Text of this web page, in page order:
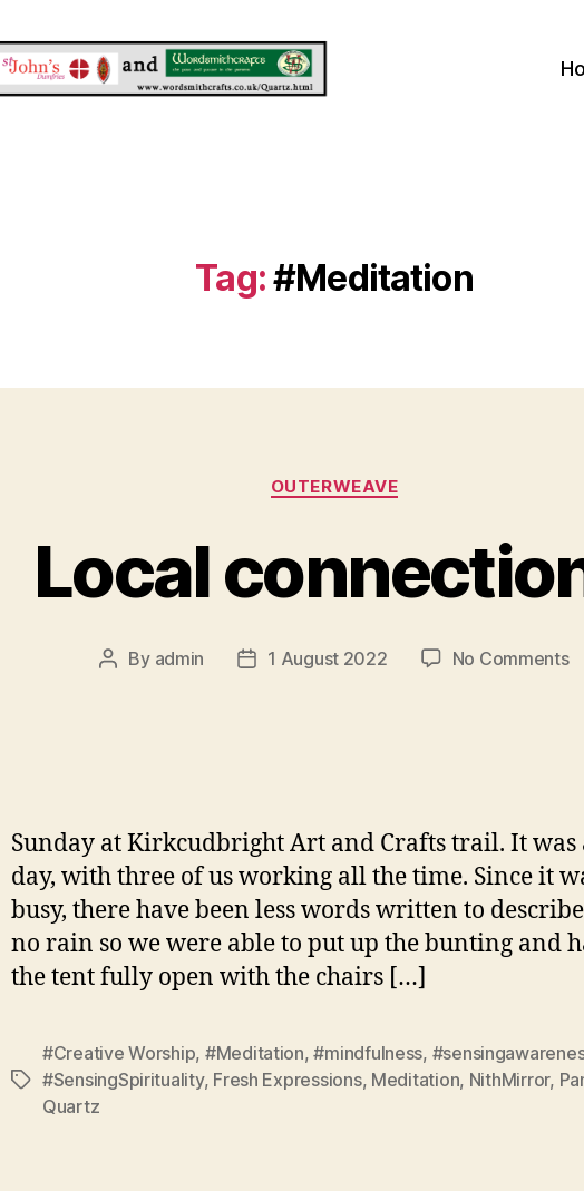
Tag:#Meditation
Categories
OUTERWEAVE
Local
Post
By admin
Post1 August 2022 No Commentson
Sunday at Kirkcudbright Art and Crafts trail. It was
day, with three of us working all the time. Since it
busy, there have been less words written to
no rain so we were able to put up the bunting and
the tent fully open with the chairs […]
Tags
#Creative Worship, #Meditation,#mindfulness,
#SensingSpirituality, Fresh Expressions, Meditation, NithMirror,
Quartz